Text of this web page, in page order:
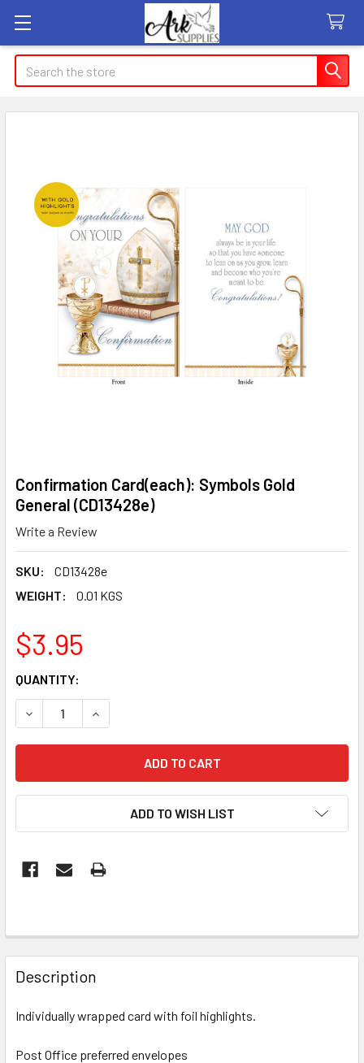
Search
Confirmation Card(each): Symbols Gold
General (CD13428e)
Write a Review
SKU:
CD13428e
WEIGHT:
0.01 KGS
$3.95
CURRENT
STOCK:
QUANTITY:
DECREASE QUANTITY OF CONFIRMATION CARD(EACH):
INCREASE QUANTITY OF CONFIRMATION
ADD TO WISH LIST
FREQUENTLY
BOUGHT
TOGETHER:
ALL
Description
Individually wrapped card with foil highlights.
Post Office preferred envelopes